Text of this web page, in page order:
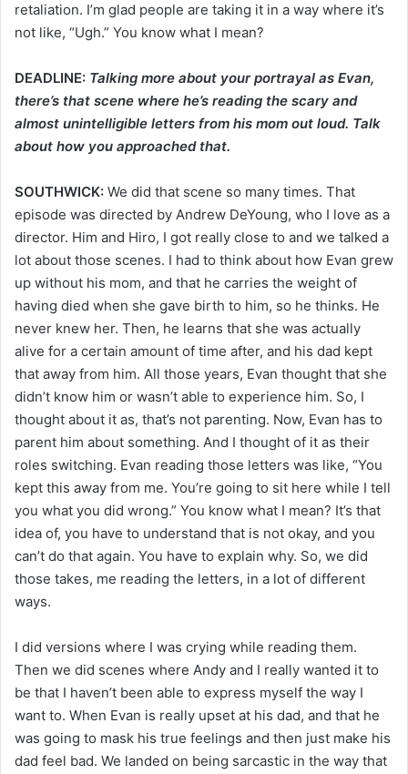
retaliation. I’m glad people are taking it in a way where it’s
not like, “Ugh.” You know what I mean?
DEADLINE: Talking more about your portrayal as Evan,
there’s that scene where he’s reading the scary and
almost unintelligible letters from his mom out loud. Talk
about how you approached that.
SOUTHWICK: We did that scene so many times. That
episode was directed by Andrew DeYoung, who I love as a
director. Him and Hiro, I got really close to and we talked a
lot about those scenes. I had to think about how Evan grew
up without his mom, and that he carries the weight of
having died when she gave birth to him, so he thinks. He
never knew her. Then, he learns that she was actually
alive for a certain amount of time after, and his dad kept
that away from him. All those years, Evan thought that she
didn’t know him or wasn’t able to experience him. So, I
thought about it as, that’s not parenting. Now, Evan has to
parent him about something. And I thought of it as their
roles switching. Evan reading those letters was like, “You
kept this away from me. You’re going to sit here while I tell
you what you did wrong.” You know what I mean? It’s that
idea of, you have to understand that is not okay, and you
can’t do that again. You have to explain why. So, we did
those takes, me reading the letters, in a lot of different
ways.
I did versions where I was crying while reading them.
Then we did scenes where Andy and I really wanted it to
be that I haven’t been able to express myself the way I
want to. When Evan is really upset at his dad, and that he
was going to mask his true feelings and then just make his
dad feel bad. We landed on being sarcastic in the way that